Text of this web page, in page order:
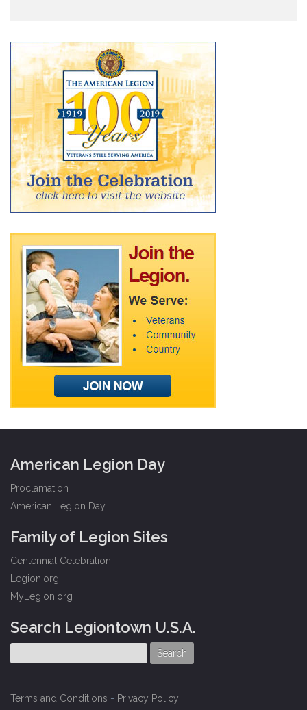
American Legion Day
Proclamation
American Legion Day
Family of Legion Sites
Centennial Celebration
Legion.org
MyLegion.org
Search Legiontown U.S.A.
Terms and Conditions - Privacy Policy